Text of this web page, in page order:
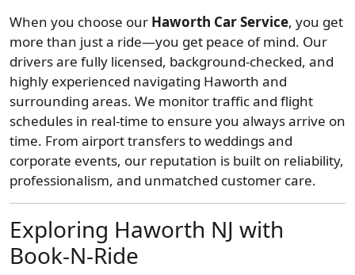
When you choose our Haworth Car Service, you get
more than just a ride—you get peace of mind. Our
drivers are fully licensed, background-checked, and
highly experienced navigating Haworth and
surrounding areas. We monitor traffic and flight
schedules in real-time to ensure you always arrive on
time. From airport transfers to weddings and
corporate events, our reputation is built on reliability,
professionalism, and unmatched customer care.
Exploring Haworth NJ with
Book-N-Ride